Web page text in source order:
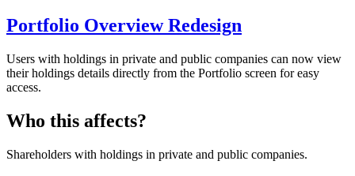
Portfolio Overview Redesign
Users with holdings in private and public companies can now view
their holdings details directly from the Portfolio screen for easy
access.
Who this affects?
Shareholders with holdings in private and public companies.